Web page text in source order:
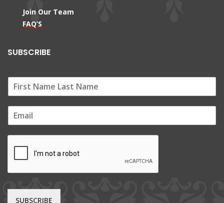
Join Our Team
FAQ’S
SUBSCRIBE
m
SUBSCRIBE